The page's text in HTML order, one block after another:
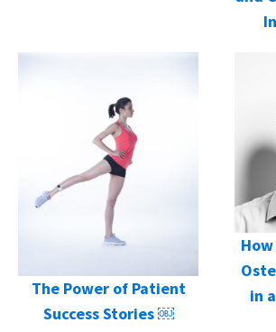
The Power of Patient
Success Stories ￼
in